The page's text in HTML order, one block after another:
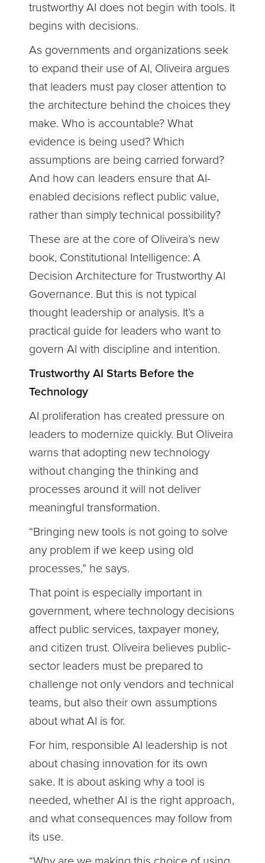
trustworthy AI does not begin with tools. It
begins with decisions.
As governments and organizations seek
to expand their use of AI, Oliveira argues
that leaders must pay closer attention to
the architecture behind the choices they
make. Who is accountable? What
evidence is being used? Which
assumptions are being carried forward?
And how can leaders ensure that AI-
enabled decisions reflect public value,
rather than simply technical possibility?
These are at the core of Oliveira’s new
book, Constitutional Intelligence: A
Decision Architecture for Trustworthy AI
Governance. But this is not typical
thought leadership or analysis. It’s a
practical guide for leaders who want to
govern AI with discipline and intention.
Trustworthy AI Starts Before the
Technology
AI proliferation has created pressure on
leaders to modernize quickly. But Oliveira
warns that adopting new technology
without changing the thinking and
processes around it will not deliver
meaningful transformation.
“Bringing new tools is not going to solve
any problem if we keep using old
processes,” he says.
That point is especially important in
government, where technology decisions
affect public services, taxpayer money,
and citizen trust. Oliveira believes public-
sector leaders must be prepared to
challenge not only vendors and technical
teams, but also their own assumptions
about what AI is for.
For him, responsible AI leadership is not
about chasing innovation for its own
sake. It is about asking why a tool is
needed, whether AI is the right approach,
and what consequences may follow from
its use.